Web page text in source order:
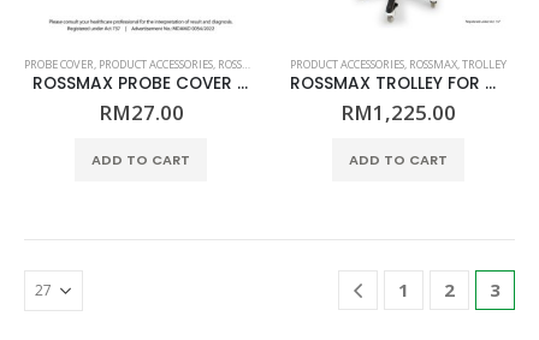
PROBE COVER, PRODUCT ACCESSORIES, ROSSMAX
ROSSMAX PROBE COVER FOR INFRARED EAR THERMOMETER – MODEL RA600/RA600Q
RM27.00
ADD TO CART
PRODUCT ACCESSORIES, ROSSMAX,TROLLEY
ROSSMAX TROLLEY FOR AC1000F
RM1,225.00
ADD TO CART
1 2 3